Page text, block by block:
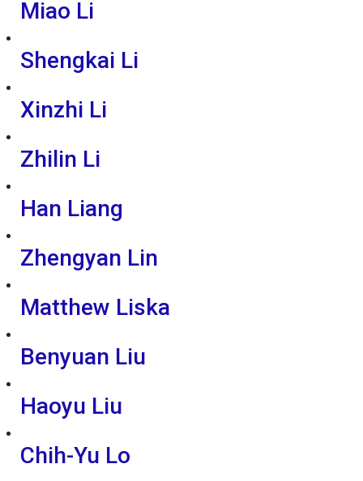
Miao Li
Shengkai Li
Xinzhi Li
Zhilin Li
Han Liang
Zhengyan Lin
Matthew Liska
Benyuan Liu
Haoyu Liu
Chih-Yu Lo